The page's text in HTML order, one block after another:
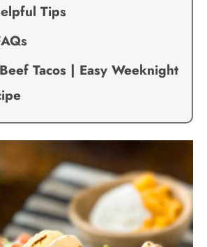
Tips
Tacos | Easy Weeknight